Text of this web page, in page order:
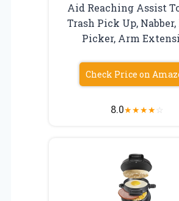
Aid Reaching Assist
Trash Pick Up,
Picker, Arm
Check Price on
8.0★★★★☆